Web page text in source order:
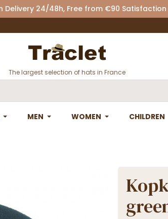
Delivery 24/48h, Free from €90
The largest selection of hats in France
MEN WOMEN CHILDREN